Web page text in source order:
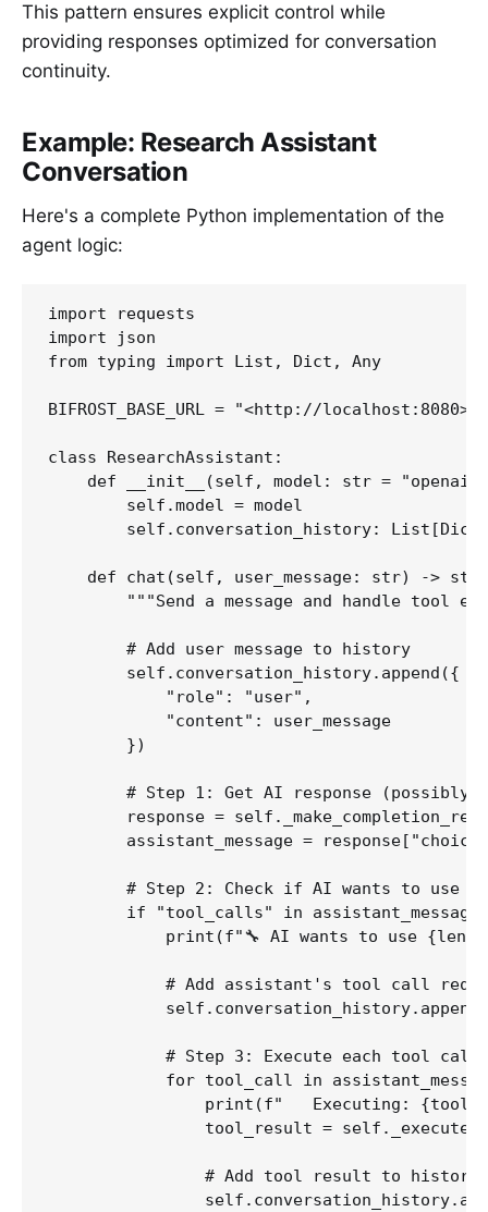
This pattern ensures explicit control while
providing responses optimized for conversation
continuity.
Example: Research Assistant
Conversation
Here's a complete Python implementation of the
agent logic:
import requests
import json
from typing import List, Dict, Any
BIFROST_BASE_URL = "<http://localhost:8080>"
class ResearchAssistant:
def __init__(self, model: str = "openai/
        self.model = model
self.conversation_history:
    def chat(self, user_message: str) -> str:
"""Send a message and handle tool
        # Add user message to history
        self.conversation_history.append({
            "role": "user",
            "content": user_message
        })
# Step 1: Get AI response (possibly
response =
assistant_message =
# Step 2: Check if AI wants to use
if "tool_calls" in
print(f"🔧 AI wants to use
# Add assistant's tool call
            # Step 3: Execute each tool call
for tool_call in
print(f"   Executing:
tool_result =
                # Add tool result to history